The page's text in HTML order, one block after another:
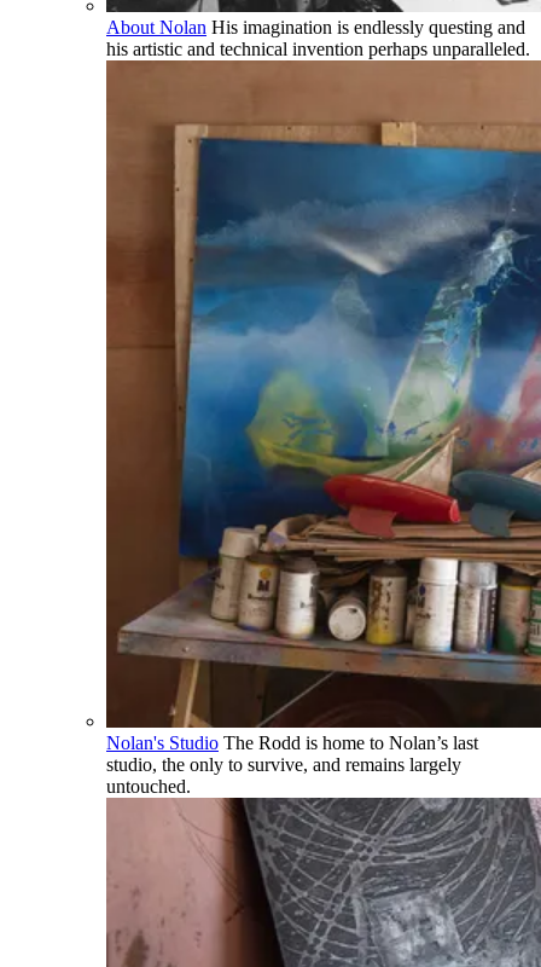
About Nolan His imagination is endlessly questing and
his artistic and technical invention perhaps unparalleled.
Nolan's Studio The Rodd is home to Nolan’s last
studio, the only to survive, and remains largely
untouched.